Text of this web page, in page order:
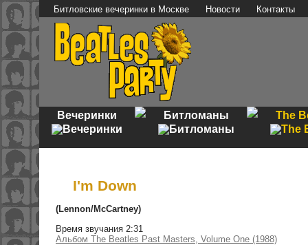
Битловские вечеринки в Москве Новости Контакты
Вечеринки Битломаны The
I'm Down
(Lennon/McCartney)
Время звучания 2:31
Альбом The Beatles Past Masters, Volume One (1988)